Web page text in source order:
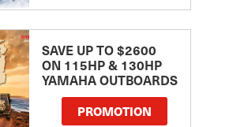
SAVE UP TO $2600
ON 115HP & 130HP
YAMAHA OUTBOARDS
PROMOTION